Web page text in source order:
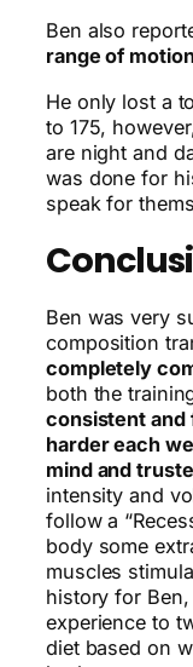
Ben also
range of motion
He only lost a
to 175,
are night and
was done for
speak for
Ben was very
composition
completely
both the
consistent and
harder each
mind and
intensity and
follow a
body some
muscles
history for
experience to
diet based on